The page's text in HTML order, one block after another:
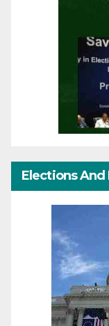
Elections And